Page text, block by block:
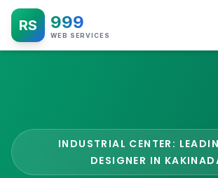
RS 999
WEB SERVICES
INDUSTRIAL CENTER:
DESIGNER IN